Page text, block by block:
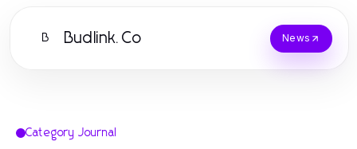
B Budlink.Co News
Category Journal